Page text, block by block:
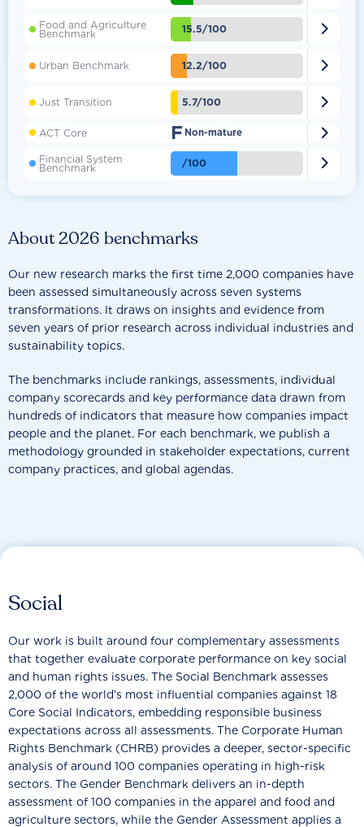
About 2026 benchmarks
Our new research marks the first time 2,000 companies have
been assessed simultaneously across seven systems
transformations. It draws on insights and evidence from
seven years of prior research across individual industries and
sustainability topics.
The benchmarks include rankings, assessments, individual
company scorecards and key performance data drawn from
hundreds of indicators that measure how companies impact
people and the planet. For each benchmark, we publish a
methodology grounded in stakeholder expectations, current
company practices, and global agendas.
Food and Agriculture
Benchmark 15.5/100 
Urban Benchmark 12.2/100 
Just Transition 5.7/100 
ACT Core F Non-mature 
Financial System
Benchmark /100 
Social
Our work is built around four complementary assessments
that together evaluate corporate performance on key social
and human rights issues. The Social Benchmark assesses
2,000 of the world’s most influential companies against 18
Core Social Indicators, embedding responsible business
expectations across all assessments. The Corporate Human
Rights Benchmark (CHRB) provides a deeper, sector-specific
analysis of around 100 companies operating in high-risk
sectors. The Gender Benchmark delivers an in-depth
assessment of 100 companies in the apparel and food and
agriculture sectors, while the Gender Assessment applies a